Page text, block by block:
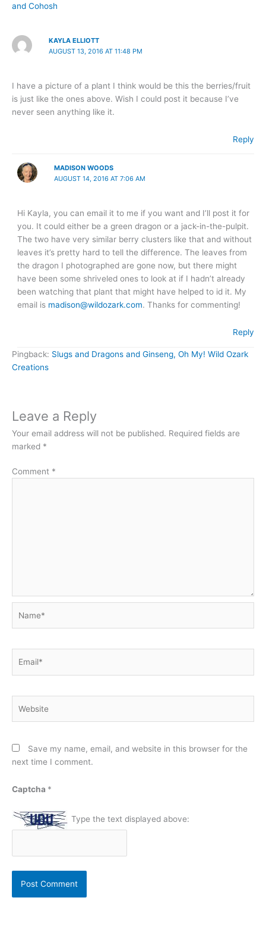
and Cohosh
KAYLA ELLIOTT
AUGUST 13, 2016 AT 11:48 PM
I have a picture of a plant I think would be this the berries/fruit
is just like the ones above. Wish I could post it because I’ve
never seen anything like it.
Reply
MADISON WOODS
AUGUST 14, 2016 AT 7:06 AM
Hi Kayla, you can email it to me if you want and I’ll post it for
you. It could either be a green dragon or a jack-in-the-pulpit.
The two have very similar berry clusters like that and without
leaves it’s pretty hard to tell the difference. The leaves from
the dragon I photographed are gone now, but there might
have been some shriveled ones to look at if I hadn’t already
been watching that plant that might have helped to id it. My
email is madison@wildozark.com. Thanks for commenting!
Reply
Pingback: Slugs and Dragons and Ginseng, Oh My! Wild Ozark
Creations
Leave a Reply
Your email address will not be published. Required fields are
marked *
Comment *
Save my name, email, and website in this browser for the
next time I comment.
Captcha *
Type the text displayed above: